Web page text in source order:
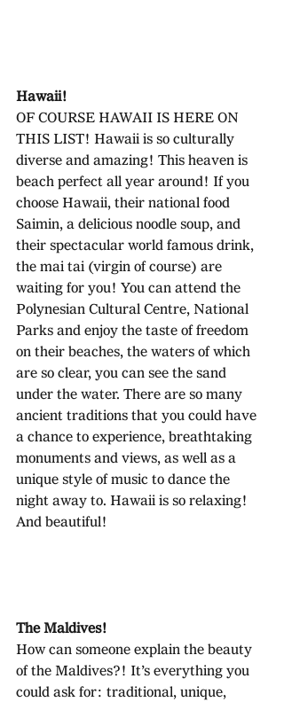
Hawaii!
OF COURSE HAWAII IS HERE ON
THIS LIST! Hawaii is so culturally
diverse and amazing! This heaven is
beach perfect all year around! If you
choose Hawaii, their national food
Saimin, a delicious noodle soup, and
their spectacular world famous drink,
the mai tai (virgin of course) are
waiting for you! You can attend the
Polynesian Cultural Centre, National
Parks and enjoy the taste of freedom
on their beaches, the waters of which
are so clear, you can see the sand
under the water. There are so many
ancient traditions that you could have
a chance to experience, breathtaking
monuments and views, as well as a
unique style of music to dance the
night away to. Hawaii is so relaxing!
And beautiful!
The Maldives!
How can someone explain the beauty
of the Maldives?! It’s everything you
could ask for: traditional, unique,